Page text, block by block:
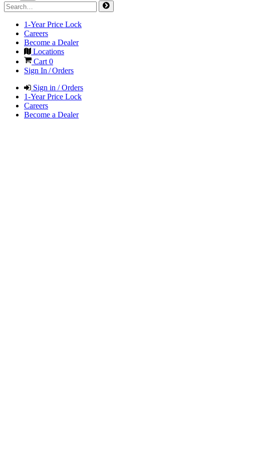
1-Year Price Lock
Careers
Become a Dealer
Locations
Cart0
Sign In / Orders
Sign in / Orders
1-Year Price Lock
Careers
Become a Dealer